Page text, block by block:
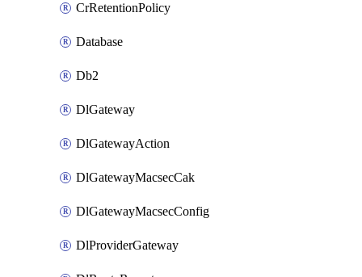
CrRetentionPolicy
Database
Db2
DlGateway
DlGatewayAction
DlGatewayMacsecCak
DlGatewayMacsecConfig
DlProviderGateway